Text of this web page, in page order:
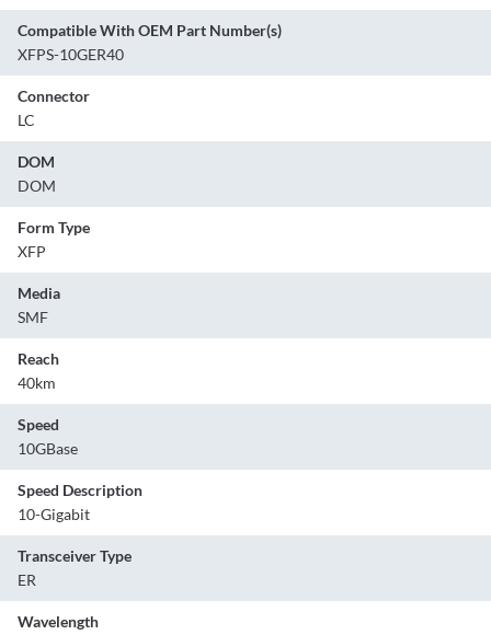
Compatible With OEM Part Number(s)
XFPS-10GER40
Connector
LC
DOM
DOM
Form Type
XFP
Media
SMF
Reach
40km
Speed
10GBase
Speed Description
10-Gigabit
Transceiver Type
ER
Wavelength